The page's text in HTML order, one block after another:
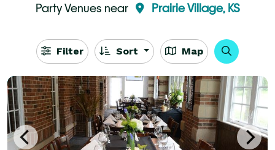
Party Venues near Prairie Village, KS
Filter Sort Map